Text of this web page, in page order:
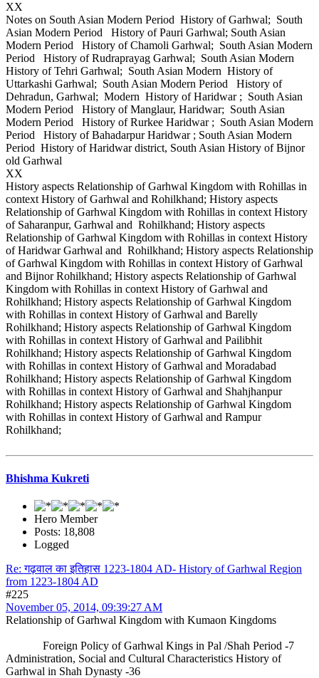
XX
Notes on South Asian Modern Period History of Garhwal; South
Asian Modern Period History of Pauri Garhwal; South Asian
Modern Period History of Chamoli Garhwal; South Asian Modern
Period History of Rudraprayag Garhwal; South Asian Modern
History of Tehri Garhwal; South Asian Modern History of
Uttarkashi Garhwal; South Asian Modern Period History of
Dehradun, Garhwal; Modern History of Haridwar ; South Asian
Modern Period History of Manglaur, Haridwar; South Asian
Modern Period History of Rurkee Haridwar ; South Asian Modern
Period History of Bahadarpur Haridwar ; South Asian Modern
Period History of Haridwar district, South Asian History of Bijnor
old Garhwal
XX
History aspects Relationship of Garhwal Kingdom with Rohillas in
context History of Garhwal and Rohilkhand; History aspects
Relationship of Garhwal Kingdom with Rohillas in context History
of Saharanpur, Garhwal and Rohilkhand; History aspects
Relationship of Garhwal Kingdom with Rohillas in context History
of Haridwar Garhwal and Rohilkhand; History aspects Relationship
of Garhwal Kingdom with Rohillas in context History of Garhwal
and Bijnor Rohilkhand; History aspects Relationship of Garhwal
Kingdom with Rohillas in context History of Garhwal and
Rohilkhand; History aspects Relationship of Garhwal Kingdom
with Rohillas in context History of Garhwal and Barelly
Rohilkhand; History aspects Relationship of Garhwal Kingdom
with Rohillas in context History of Garhwal and Pailibhit
Rohilkhand; History aspects Relationship of Garhwal Kingdom
with Rohillas in context History of Garhwal and Moradabad
Rohilkhand; History aspects Relationship of Garhwal Kingdom
with Rohillas in context History of Garhwal and Shahjhanpur
Rohilkhand; History aspects Relationship of Garhwal Kingdom
with Rohillas in context History of Garhwal and Rampur
Rohilkhand;
Bhishma Kukreti
Hero Member
Posts: 18,808
Logged
Re: गढ़वाल का इतिहास 1223-1804 AD- History of Garhwal Region
from 1223-1804 AD
#225
November 05, 2014, 09:39:27 AM
Relationship of Garhwal Kingdom with Kumaon Kingdoms
Foreign Policy of Garhwal Kings in Pal /Shah Period -7
Administration, Social and Cultural Characteristics History of
Garhwal in Shah Dynasty -36